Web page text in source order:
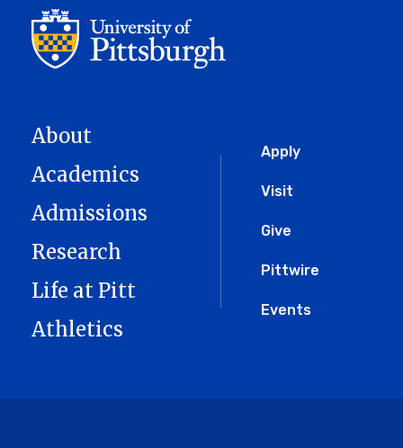
Global
Menu
Apply
Visit
Give
Pittwire
Events
About
Academics
Admissions
Research
Life at Pitt
Athletics